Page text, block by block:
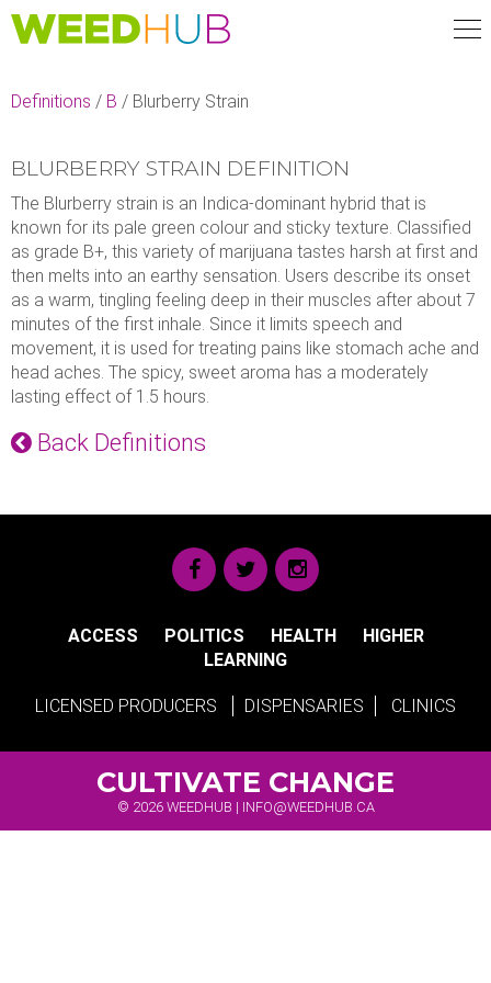
Skip
to
Definitions / B / Blurberry Strain
BLURBERRY STRAIN DEFINITION
The Blurberry strain is an Indica-dominant hybrid that is
known for its pale green colour and sticky texture. Classified
as grade B+, this variety of marijuana tastes harsh at first and
then melts into an earthy sensation. Users describe its onset
as a warm, tingling feeling deep in their muscles after about 7
minutes of the first inhale. Since it limits speech and
movement, it is used for treating pains like stomach ache and
head aches. The spicy, sweet aroma has a moderately
lasting effect of 1.5 hours.
Back Definitions
ACCESS POLITICS HEALTH
HIGHER
LEARNING
LICENSED PRODUCERS DISPENSARIES CLINICS
CULTIVATE CHANGE
© 2026 WEEDHUB | INFO@WEEDHUB.CA